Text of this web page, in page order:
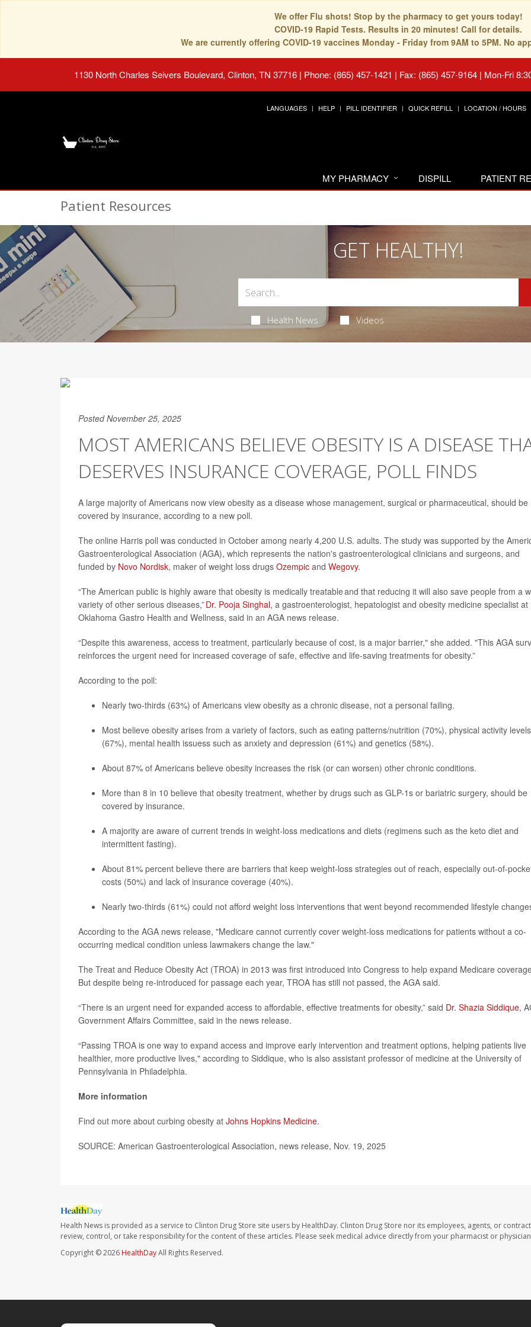
We offer Flu shots! Stop by the pharmacy to get yours today!
COVID-19 Rapid Tests. Results in 20 minutes! Call for details.
We are currently offering COVID-19 vaccines Monday - Friday from 9AM to 5PM. No
1130 North Charles Seivers Boulevard, Clinton, TN 37716 | Phone: (865) 457-1421 | Fax: (865) 457-9164 | Mon-Fri
LANGUAGES HELP PILL IDENTIFIER QUICK REFILL LOCATION / HOURS
MY PHARMACY DISPILL PATIENT
Patient Resources
GET HEALTHY!
Health News Videos
Posted November 25, 2025
MOST AMERICANS BELIEVE OBESITY IS A DISEASE
DESERVES INSURANCE COVERAGE, POLL FINDS
A large majority of Americans now view obesity as a disease whose management, surgical or pharmaceutical, should be
covered by insurance, according to a new poll.
The online Harris poll was conducted in October among nearly 4,200 U.S. adults. The study was supported by the
Gastroenterological Association (AGA), which represents the nation's gastroenterological clinicians and surgeons, and
funded by Novo Nordisk, maker of weight loss drugs Ozempic and Wegovy.
“The American public is highly aware that obesity is medically treatable and that reducing it will also save people from a
variety of other serious diseases,”Dr. Pooja Singhal, a gastroenterologist, hepatologist and obesity medicine specialist at
Oklahoma Gastro Health and Wellness, said in an AGA news release.
“Despite this awareness, access to treatment, particularly because of cost, is a major barrier," she added. "This AGA
reinforces the urgent need for increased coverage of safe, effective and life-saving treatments for obesity.”
According to the poll:
Nearly two-thirds (63%) of Americans view obesity as a chronic disease, not a personal failing.
Most believe obesity arises from a variety of factors, such as eating patterns/nutrition (70%), physical activity levels
(67%), mental health issuess such as anxiety and depression (61%) and genetics (58%).
About 87% of Americans believe obesity increases the risk (or can worsen) other chronic conditions.
More than 8 in 10 believe that obesity treatment, whether by drugs such as GLP-1s or bariatric surgery, should be
covered by insurance.
A majority are aware of current trends in weight-loss medications and diets (regimens such as the keto diet and
intermittent fasting).
About 81% percent believe there are barriers that keep weight-loss strategies out of reach, especially out-of-
costs (50%) and lack of insurance coverage (40%).
Nearly two-thirds (61%) could not afford weight loss interventions that went beyond recommended lifestyle
According to the AGA news release, "Medicare cannot currently cover weight-loss medications for patients without a co-
occurring medical condition unless lawmakers change the law."
The Treat and Reduce Obesity Act (TROA) in 2013 was first introduced into Congress to help expand Medicare
But despite being re-introduced for passage each year, TROA has still not passed, the AGA said.
“There is an urgent need for expanded access to affordable, effective treatments for obesity,” said Dr. Shazia Siddique,
Government Affairs Committee, said in the news release.
“Passing TROA is one way to expand access and improve early intervention and treatment options, helping patients live
healthier, more productive lives," according to Siddique, who is also assistant professor of medicine at the University of
Pennsylvania in Philadelphia.
More information
Find out more about curbing obesity at Johns Hopkins Medicine.
SOURCE: American Gastroenterological Association, news release, Nov. 19, 2025
Health News is provided as a service to Clinton Drug Store site users by HealthDay. Clinton Drug Store nor its employees, agents, or
review, control, or take responsibility for the content of these articles. Please seek medical advice directly from your pharmacist or
Copyright © 2026 HealthDayAll Rights Reserved.